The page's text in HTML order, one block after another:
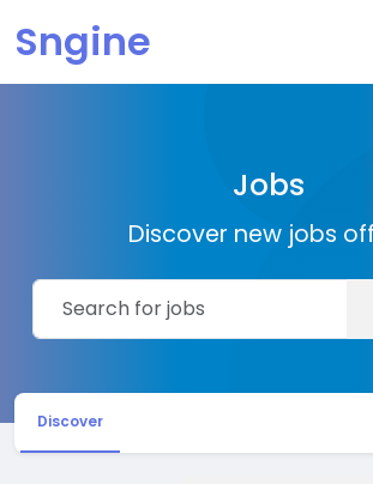
Sngine
Jobs
Discover new jobs
Discover